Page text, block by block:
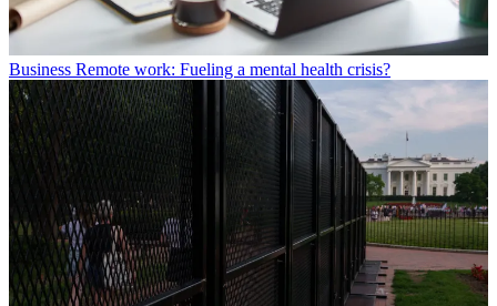
Business Remote work: Fueling a mental health crisis?